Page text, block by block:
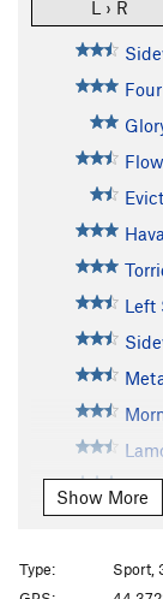
L › R
Left
Dat
Show More
Type:
Sport,